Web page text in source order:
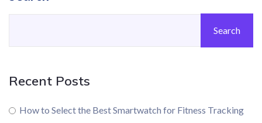
Search
Recent Posts
How to Select the Best Smartwatch for Fitness Tracking